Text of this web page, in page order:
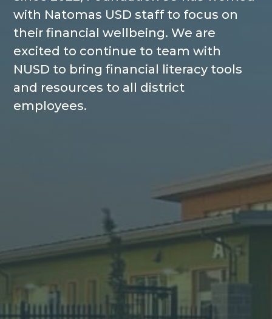
with Natomas USD staff to focus on
their financial wellbeing. We are
excited to continue to team with
NUSD to bring financial literacy tools
and resources to all district
employees.